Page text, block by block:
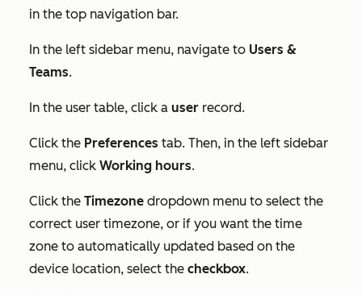
in the top navigation bar.
In the left sidebar menu, navigate to Users &
Teams.
In the user table, click a user record.
Click the Preferences tab. Then, in the left sidebar
menu, click Working hours.
Click the Timezone dropdown menu to select the
correct user timezone, or if you want the time
zone to automatically updated based on the
device location, select the checkbox.